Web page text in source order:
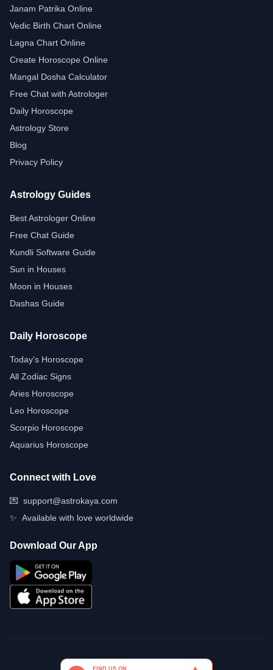
Janam Patrika Online
Vedic Birth Chart Online
Lagna Chart Online
Create Horoscope Online
Mangal Dosha Calculator
Free Chat with Astrologer
Daily Horoscope
Astrology Store
Blog
Privacy Policy
Astrology Guides
Best Astrologer Online
Free Chat Guide
Kundli Software Guide
Sun in Houses
Moon in Houses
Dashas Guide
Daily Horoscope
Today's Horoscope
All Zodiac Signs
Aries Horoscope
Leo Horoscope
Scorpio Horoscope
Aquarius Horoscope
Connect with Love
💌 support@astrokaya.com
✨ Available with love worldwide
Download Our App